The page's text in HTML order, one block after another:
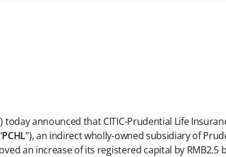
today announced that CITIC-Prudential Life
PCHL”), an indirect wholly-owned subsidiary of
an increase of its registered capital by RMB2.5